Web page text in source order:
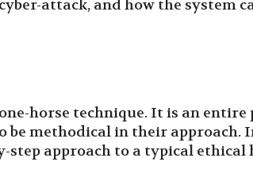
attack, and how the system
horse technique. It is an entire
be methodical in their approach.
step approach to a typical ethical